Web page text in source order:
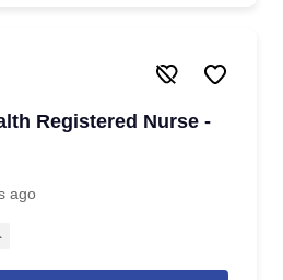
Registered Nurse -
ago